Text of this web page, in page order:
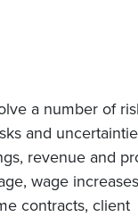
a number of
and
revenue and
wage
contracts, client